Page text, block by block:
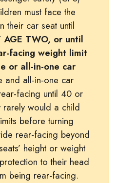
must face the
their car seat until
AGE TWO, or until
facing weight limit
or all-in-one car
and all-in-one car
facing until 40 or
would a child
before turning
rear-facing beyond
height or weight
to their head
being rear-facing.